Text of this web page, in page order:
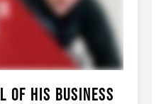
OF HIS BUSINESS